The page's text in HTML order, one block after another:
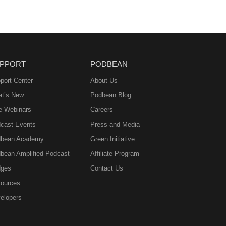
Center
New
Webinars
Events
Academy
Amplified Podcast
PODBEAN
About Us
Podbean Blog
Careers
Press and Media
Green Initiative
Affiliate Program
Contact Us